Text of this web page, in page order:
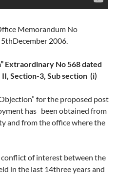
Memorandum No
2006.
Extraordinary No 568 dated
Section-3, Sub section (i)
for the proposed post
has been obtained from
and from the office where the
of interest between the
in the last 14three years and